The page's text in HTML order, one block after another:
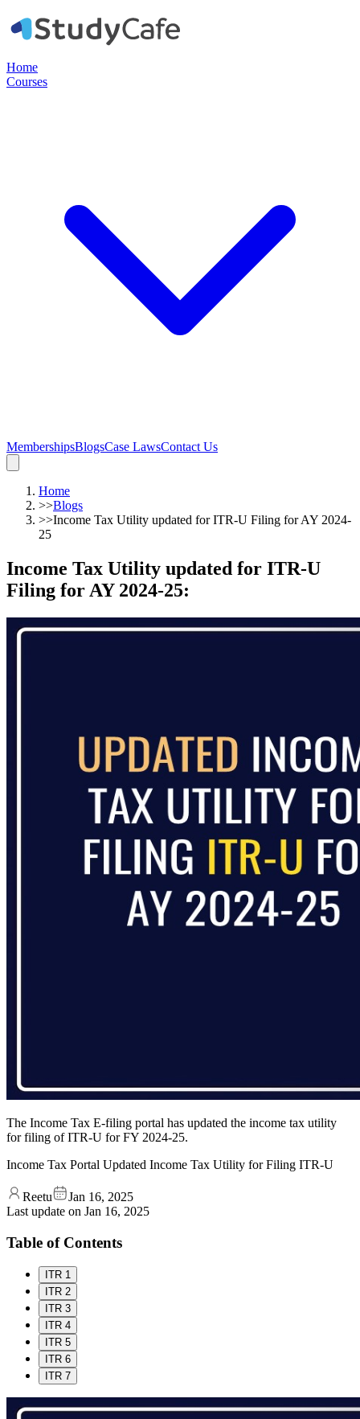
Home
Courses
MembershipsBlogsCase LawsContact Us
Home
>>Blogs
>>Income Tax Utility updated for ITR-U Filing for AY 2024-
25
Income Tax Utility updated for ITR-U
Filing for AY 2024-25:
The Income Tax E-filing portal has updated the income tax utility
for filing of ITR-U for FY 2024-25.
Income Tax Portal Updated Income Tax Utility for Filing ITR-U
Reetu
Jan 16, 2025
Last update on Jan 16, 2025
Table of Contents
ITR 1
ITR 2
ITR 3
ITR 4
ITR 5
ITR 6
ITR 7